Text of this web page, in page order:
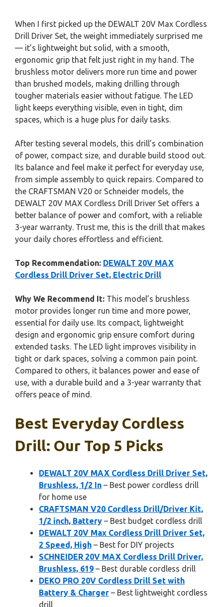
When I first picked up the DEWALT 20V Max Cordless
Drill Driver Set, the weight immediately surprised me
— it’s lightweight but solid, with a smooth,
ergonomic grip that felt just right in my hand. The
brushless motor delivers more run time and power
than brushed models, making drilling through
tougher materials easier without fatigue. The LED
light keeps everything visible, even in tight, dim
spaces, which is a huge plus for daily tasks.
After testing several models, this drill’s combination
of power, compact size, and durable build stood out.
Its balance and feel make it perfect for everyday use,
from simple assembly to quick repairs. Compared to
the CRAFTSMAN V20 or Schneider models, the
DEWALT 20V MAX Cordless Drill Driver Set offers a
better balance of power and comfort, with a reliable
3-year warranty. Trust me, this is the drill that makes
your daily chores effortless and efficient.
Top Recommendation: DEWALT 20V MAX
Cordless Drill Driver Set, Electric Drill
Why We Recommend It: This model’s brushless
motor provides longer run time and more power,
essential for daily use. Its compact, lightweight
design and ergonomic grip ensure comfort during
extended tasks. The LED light improves visibility in
tight or dark spaces, solving a common pain point.
Compared to others, it balances power and ease of
use, with a durable build and a 3-year warranty that
offers peace of mind.
Best Everyday Cordless
Drill: Our Top 5 Picks
DEWALT 20V MAX Cordless Drill Driver Set,
Brushless, 1/2 In – Best power cordless drill
for home use
CRAFTSMAN V20 Cordless Drill/Driver Kit,
1/2 inch, Battery – Best budget cordless drill
DEWALT 20V Max Cordless Drill Driver Set,
2 Speed, High – Best for DIY projects
SCHNEIDER 20V MAX Cordless Drill Driver,
Brushless, 619 – Best durable cordless drill
DEKO PRO 20V Cordless Drill Set with
Battery & Charger – Best lightweight cordless
drill